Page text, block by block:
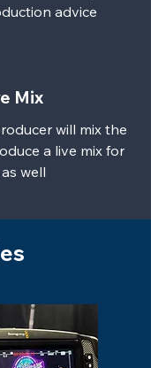
advice
Mix
will mix the
a live mix for
well